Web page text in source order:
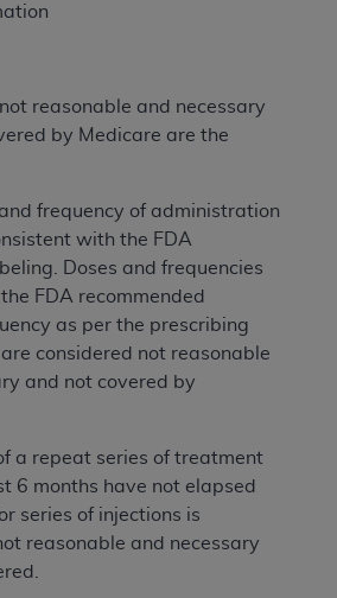
reasonable and necessary
by Medicare are the
frequency of administration
with the FDA
Doses and frequencies
FDA recommended
as per the prescribing
considered not reasonable
and not covered by
a repeat series of treatment
6 months have not elapsed
series of injections is
reasonable and necessary
to the license or use of
for any liability
user use of the CDT. CMS will
any claims attributable to any
material covered by this license.
CMS be liable for damages
not limited to direct, indirect,
or consequential damages)
use of such information or
herein is expressly conditioned
If the foregoing terms
acceptable to you, please
by clicking below on the
. If you do not agree to
you may not access this